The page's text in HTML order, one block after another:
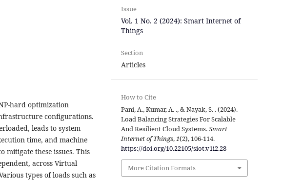
hard optimization
configurations.
leads to system
time, and machine
these issues. This
across Virtual
types of loads such as
Issue
Vol. 1 No. 2 (2024): Smart Internet of
Things
Section
Articles
How to Cite
Pani, A., Kumar, A. ., & Nayak, S. . (2024).
Load Balancing Strategies For Scalable
And Resilient Cloud Systems.Smart
Internet of Things,1(2), 106-114.
https://doi.org/10.22105/siot.v1i2.28
More Citation Formats